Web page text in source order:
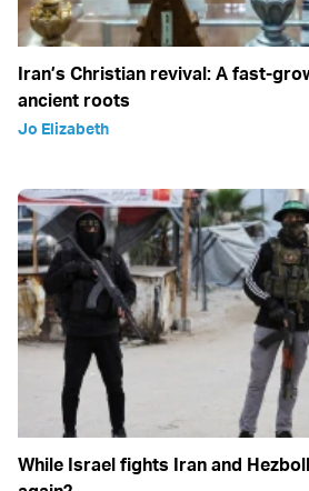
Iran’s Christian revival: A fast-
ancient roots
Jo Elizabeth
While Israel fights Iran and